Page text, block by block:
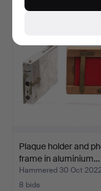
Plaque holder and
frame in aluminium…
Hammered 30 Oct
8 bids